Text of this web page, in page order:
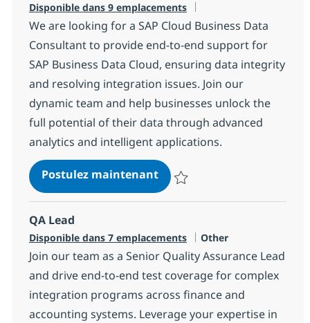
Disponible dans 9 emplacements
We are looking for a SAP Cloud Business Data
Consultant to provide end-to-end support for
SAP Business Data Cloud, ensuring data integrity
and resolving integration issues. Join our
dynamic team and help businesses unlock the
full potential of their data through advanced
analytics and intelligent applications.
Postulez maintenantSAP Cloud Business Data
QA Lead
Disponible dans 7 emplacements Catégorie
Other
Join our team as a Senior Quality Assurance Lead
and drive end-to-end test coverage for complex
integration programs across finance and
accounting systems. Leverage your expertise in